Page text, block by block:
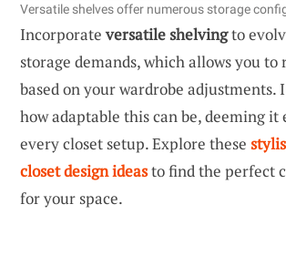
Versatile shelves offer numerous storage
Incorporateversatile shelvingto
storage demands, which allows you to
based on your wardrobe adjustments.
how adaptable this can be, deeming it
every closet setup. Explore these
closet design ideasto find the perfect
for your space.